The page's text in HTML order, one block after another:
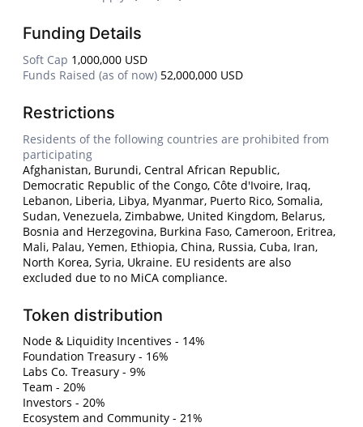
Funding Details
Soft Cap 1,000,000 USD
Funds Raised (as of now) 52,000,000 USD
Restrictions
Residents of the following countries are prohibited from
participating
Afghanistan, Burundi, Central African Republic,
Democratic Republic of the Congo, Côte d'Ivoire, Iraq,
Lebanon, Liberia, Libya, Myanmar, Puerto Rico, Somalia,
Sudan, Venezuela, Zimbabwe, United Kingdom, Belarus,
Bosnia and Herzegovina, Burkina Faso, Cameroon, Eritrea,
Mali, Palau, Yemen, Ethiopia, China, Russia, Cuba, Iran,
North Korea, Syria, Ukraine. EU residents are also
excluded due to no MiCA compliance.
Token distribution
Node & Liquidity Incentives - 14%
Foundation Treasury - 16%
Labs Co. Treasury - 9%
Team - 20%
Investors - 20%
Ecosystem and Community - 21%